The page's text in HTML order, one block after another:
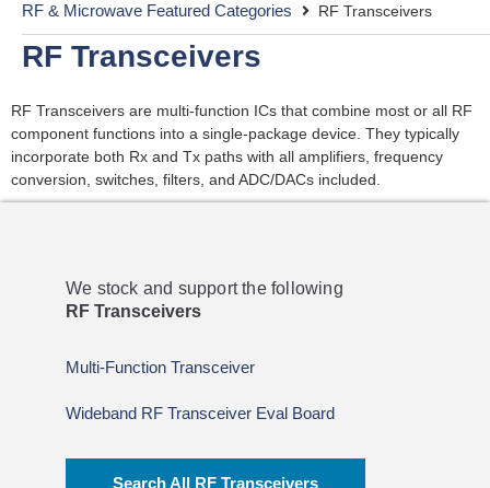
RF & Microwave Featured Categories
RF Transceivers
RF Transceivers
RF Transceivers are multi-function ICs that combine most or all RF
component functions into a single-package device. They typically
incorporate both Rx and Tx paths with all amplifiers, frequency
conversion, switches, filters, and ADC/DACs included.
We stock and support the following
RF Transceivers
Multi-Function Transceiver
Wideband RF Transceiver Eval Board
Search All RF Transceivers